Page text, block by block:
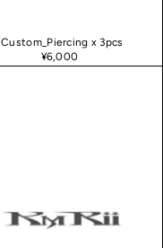
Custom_Piercing x 3pcs
¥6,000